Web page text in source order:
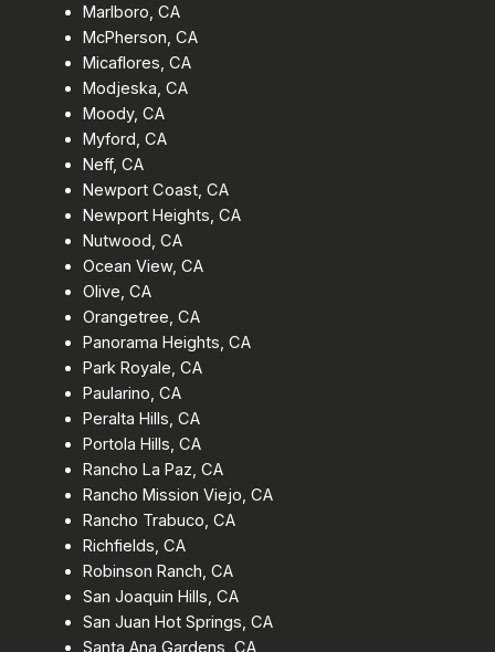
Marlboro, CA
McPherson, CA
Micaflores, CA
Modjeska, CA
Moody, CA
Myford, CA
Neff, CA
Newport Coast, CA
Newport Heights, CA
Nutwood, CA
Ocean View, CA
Olive, CA
Orangetree, CA
Panorama Heights, CA
Park Royale, CA
Paularino, CA
Peralta Hills, CA
Portola Hills, CA
Rancho La Paz, CA
Rancho Mission Viejo, CA
Rancho Trabuco, CA
Richfields, CA
Robinson Ranch, CA
San Joaquin Hills, CA
San Juan Hot Springs, CA
Santa Ana Gardens, CA